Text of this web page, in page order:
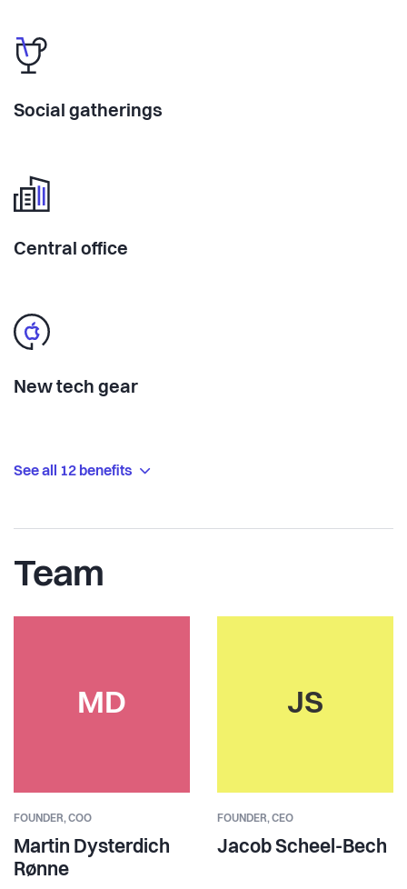
Social gatherings
Central office
New tech gear
See all 12 benefits
Team
MD
FOUNDER,COO
Martin Dysterdich
Rønne
JS
FOUNDER,CEO
Jacob Scheel-Bech